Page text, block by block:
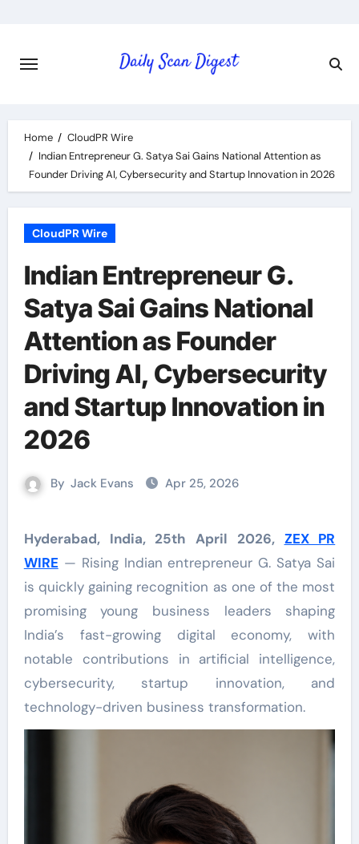
content
Home
CloudPR Wire
Indian Entrepreneur G. Satya Sai Gains National Attention as
Founder Driving AI, Cybersecurity and Startup Innovation in 2026
CloudPR Wire
Indian Entrepreneur G.
Satya Sai Gains National
Attention as Founder
Driving AI, Cybersecurity
and Startup Innovation in
2026
By Jack Evans Apr 25, 2026
Hyderabad, India, 25th April 2026, ZEX PR
WIRE — Rising Indian entrepreneur G. Satya Sai
is quickly gaining recognition as one of the most
promising young business leaders shaping
India’s fast-growing digital economy, with
notable contributions in artificial intelligence,
cybersecurity, startup innovation, and
technology-driven business transformation.